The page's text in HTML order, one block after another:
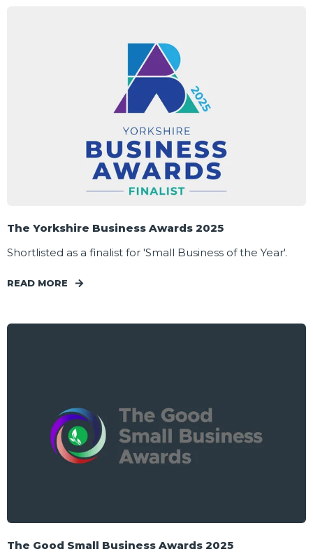
The Yorkshire Business Awards 2025
Shortlisted as a finalist for 'Small Business of the Year'.
READ MORE
The Good Small Business Awards 2025